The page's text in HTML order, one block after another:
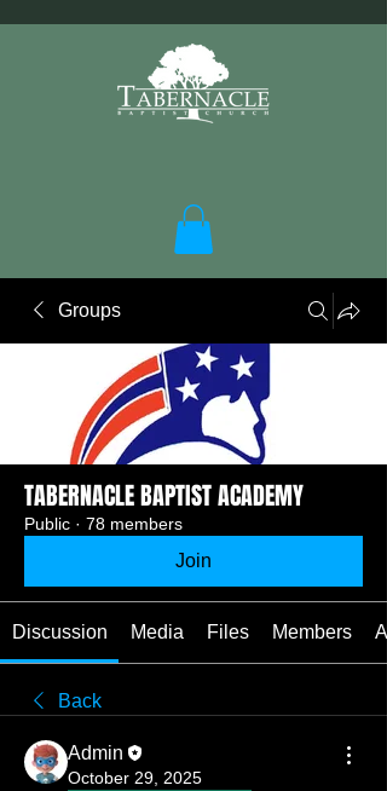
Groups
TABERNACLE BAPTIST ACADEMY
Public · 78 members
Join
Discussion Media Files Members
Back
Admin
October 29, 2025